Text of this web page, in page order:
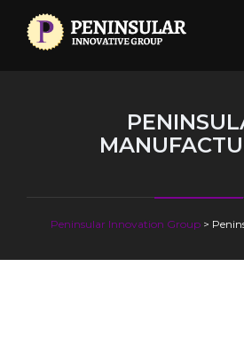
Peninsular Innovation Group>